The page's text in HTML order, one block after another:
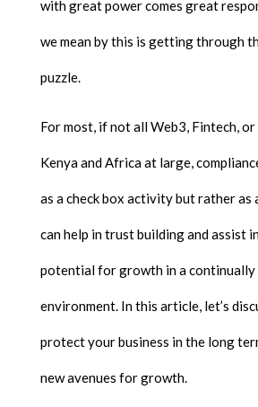
with great power comes great
we mean by this is getting through
puzzle.
For most, if not all Web3, Fintech, or
Kenya and Africa at large,
as a check box activity but rather as
can help in trust building and assist
potential for growth in a continually
environment. In this article, let’s
protect your business in the long
new avenues for growth.